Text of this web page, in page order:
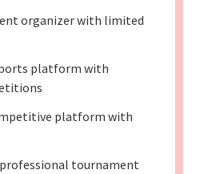
organizer with limited
platform with
platform with
tournament